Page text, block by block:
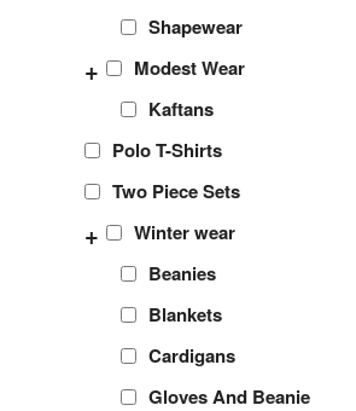
Shapewear
Modest Wear
+
Kaftans
Polo T-Shirts
Two Piece Sets
Winter wear
+
Beanies
Blankets
Cardigans
Gloves And Beanie